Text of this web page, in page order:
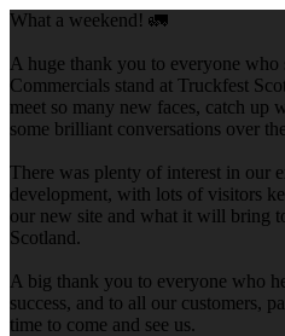
What a weekend! 🚛
A huge thank you to everyone who
Commercials stand at Truckfest
meet so many new faces, catch up
some brilliant conversations over
There was plenty of interest in our
development, with lots of visitors
our new site and what it will bring
Scotland.
A big thank you to everyone who
success, and to all our customers,
time to come and see us.